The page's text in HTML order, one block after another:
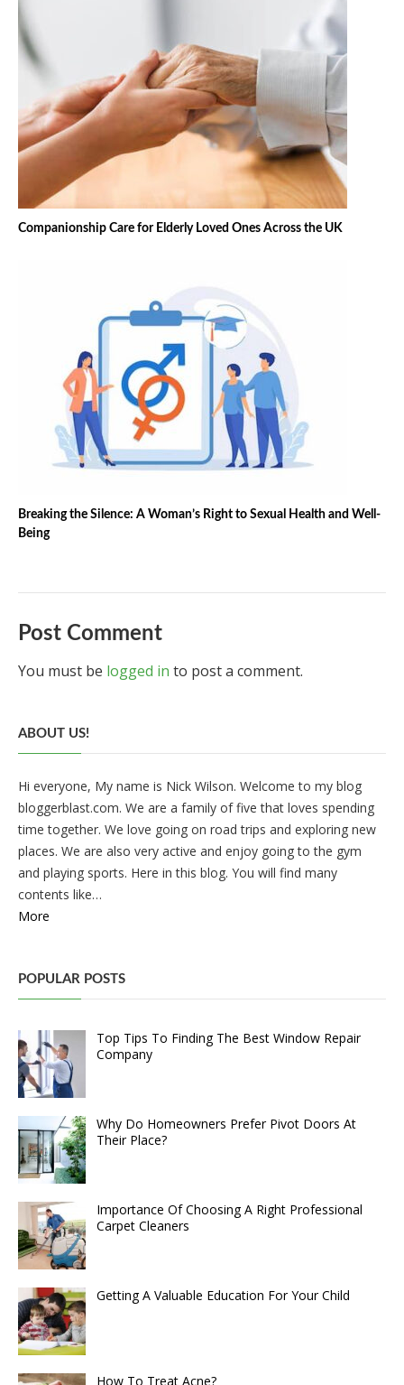
Companionship Care for Elderly Loved Ones Across the UK
Breaking the Silence: A Woman’s Right to Sexual Health and Well-
Being
Post Comment
You must be logged in to post a comment.
ABOUT US!
Hi everyone, My name is Nick Wilson. Welcome to my blog
bloggerblast.com. We are a family of five that loves spending
time together. We love going on road trips and exploring new
places. We are also very active and enjoy going to the gym
and playing sports. Here in this blog. You will find many
contents like…
More
POPULAR POSTS
Top Tips To Finding The Best Window Repair
Company
Why Do Homeowners Prefer Pivot Doors At
Their Place?
Importance Of Choosing A Right Professional
Carpet Cleaners
Getting A Valuable Education For Your Child
How To Treat Acne?